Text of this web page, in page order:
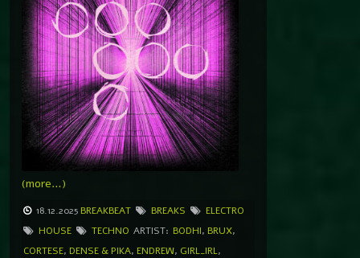
(more…)
18.12.2025 BREAKBEAT BREAKS
ELECTRO
HOUSE
TECHNO ARTIST: BODHI, BRUX,
CORTESE, DENSE & PIKA, ENDREW, GIRL_IRL,